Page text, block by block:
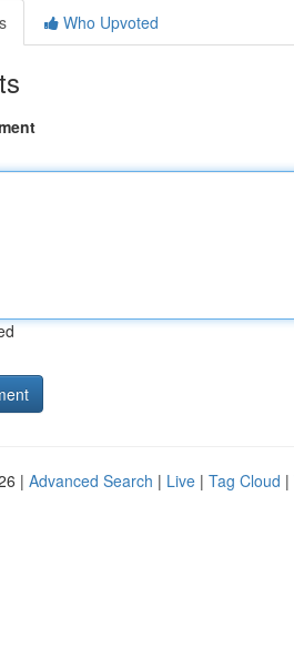
Who Upvoted
| Advanced Search | Live | Tag Cloud |